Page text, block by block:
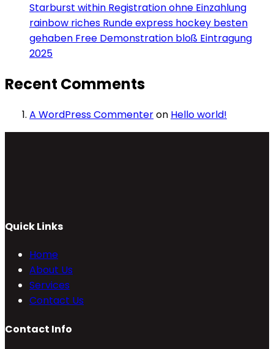
Starburst within Registration ohne Einzahlung
rainbow riches Runde express hockey besten
gehaben Free Demonstration bloß Eintragung
2025
Recent Comments
A WordPress Commenteron Hello world!
Quick Links
Home
About Us
Services
Contact Us
Contact Info